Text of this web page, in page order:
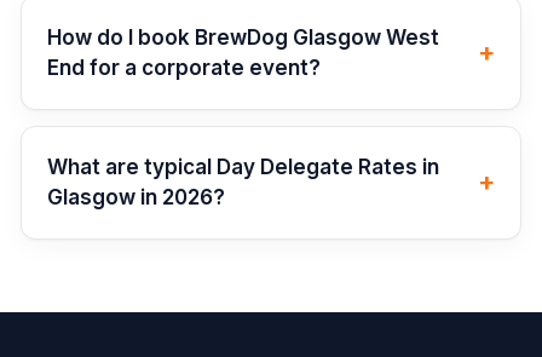
How do I book BrewDog Glasgow West
End for a corporate event?
+
What are typical Day Delegate Rates in
Glasgow in 2026?
+